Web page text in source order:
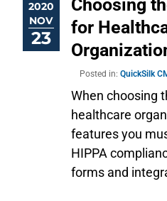
2020
NOV
23
Choosing
for
Posted in: QuickSilk
When choosing
healthcare
features you
HIPPA
forms and